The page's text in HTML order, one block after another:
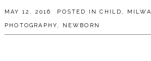
MAY 12, 2016 POSTED INCHILD ,
PHOTOGRAPHY, NEWBORN